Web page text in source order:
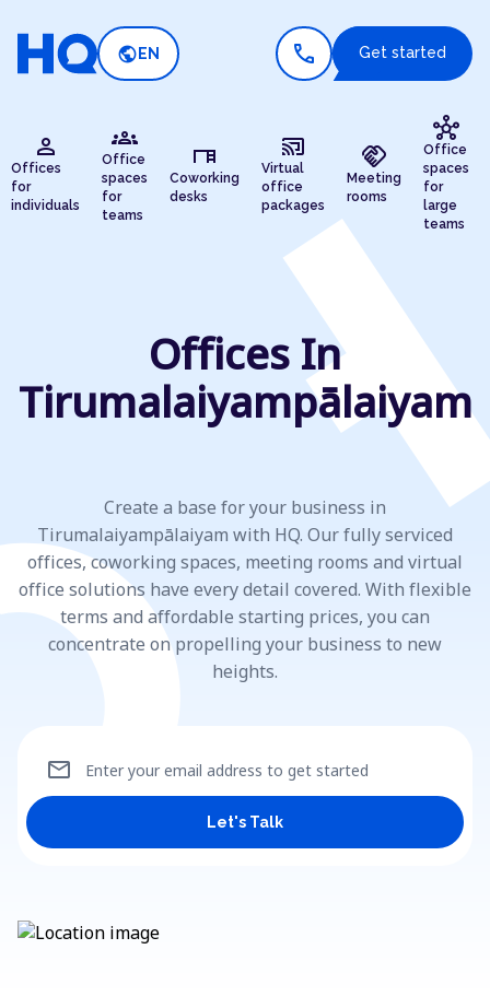
public EN call Get started
person
Offices
for
individuals
groups
Office
spaces
for
teams
desk
Coworking
desks
cast_connected
Virtual
office
packages
handshake
Meeting
rooms
hub
Office
spaces
for
large
teams
Offices In
Tirumalaiyampālaiyam
Create a base for your business in
Tirumalaiyampālaiyam with HQ. Our fully serviced
offices, coworking spaces, meeting rooms and virtual
office solutions have every detail covered. With flexible
terms and affordable starting prices, you can
concentrate on propelling your business to new
heights.
Enter your email address to get started
mail
Let's Talk